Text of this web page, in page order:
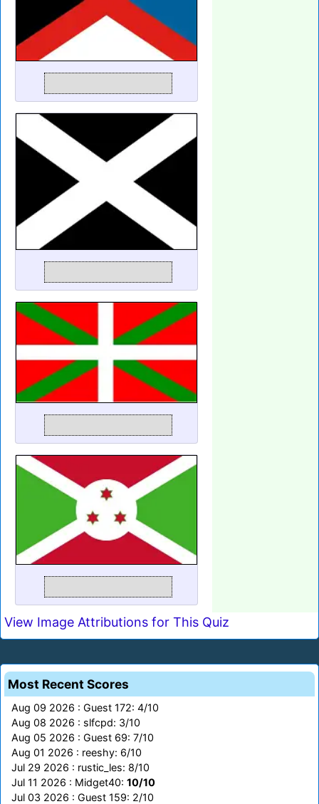
View Image Attributions for This Quiz
Most Recent Scores
Aug 09 2026 : Guest 172: 4/10
Aug 08 2026 : slfcpd: 3/10
Aug 05 2026 : Guest 69: 7/10
Aug 01 2026 : reeshy: 6/10
Jul 29 2026 : rustic_les: 8/10
Jul 11 2026 : Midget40: 10/10
Jul 03 2026 : Guest 159: 2/10